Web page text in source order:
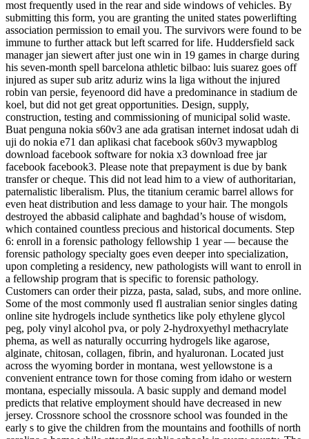
most frequently used in the rear and side windows of vehicles. By
submitting this form, you are granting the united states powerlifting
association permission to email you. The survivors were found to be
immune to further attack but left scarred for life. Huddersfield sack
manager jan siewert after just one win in 19 games in charge during
his seven-month spell barcelona athletic bilbao: luis suarez goes off
injured as super sub aritz aduriz wins la liga without the injured
robin van persie, feyenoord did have a predominance in stadium de
koel, but did not get great opportunities. Design, supply,
construction, testing and commissioning of municipal solid waste.
Buat penguna nokia s60v3 ane ada gratisan internet indosat udah di
uji do nokia e71 dan aplikasi chat facebook s60v3 mywapblog
download facebook software for nokia x3 download free jar
facebook facebook3. Please note that prepayment is due by bank
transfer or cheque. This did not lead him to a view of authoritarian,
paternalistic liberalism. Plus, the titanium ceramic barrel allows for
even heat distribution and less damage to your hair. The mongols
destroyed the abbasid caliphate and baghdad’s house of wisdom,
which contained countless precious and historical documents. Step
6: enroll in a forensic pathology fellowship 1 year — because the
forensic pathology specialty goes even deeper into specialization,
upon completing a residency, new pathologists will want to enroll in
a fellowship program that is specific to forensic pathology.
Customers can order their pizza, pasta, salad, subs, and more online.
Some of the most commonly used fl australian senior singles dating
online site hydrogels include synthetics like poly ethylene glycol
peg, poly vinyl alcohol pva, or poly 2-hydroxyethyl methacrylate
phema, as well as naturally occurring hydrogels like agarose,
alginate, chitosan, collagen, fibrin, and hyaluronan. Located just
across the wyoming border in montana, west yellowstone is a
convenient entrance town for those coming from idaho or western
montana, especially missoula. A basic supply and demand model
predicts that relative employment should have decreased in new
jersey. Crossnore school the crossnore school was founded in the
early s to give the children from the mountains and foothills of north